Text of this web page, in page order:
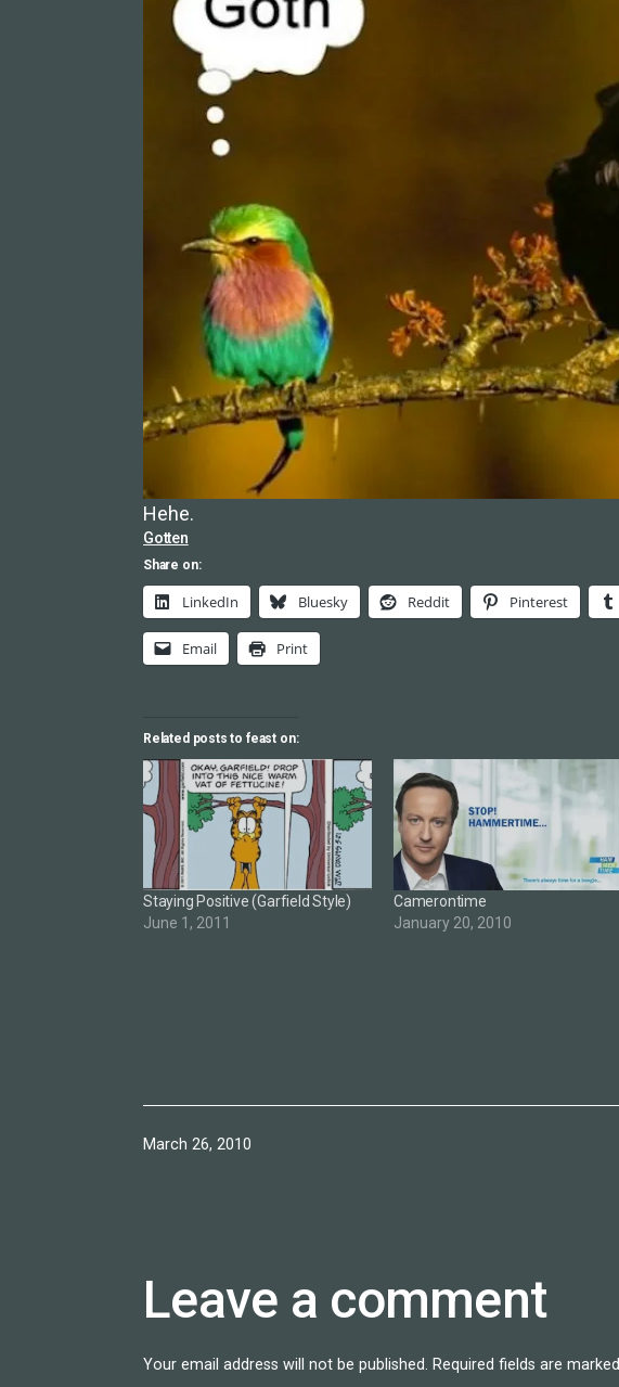
Hehe.
Gotten
Share on:
LinkedIn Bluesky Reddit Pinterest
Email Print
Related posts to feast on:
Staying Positive (Garfield Style)
June 1, 2011
Camerontime
January 20, 2010
Published
March 26, 2010
Leave a comment
Your email address will not be published. Required fields are marked